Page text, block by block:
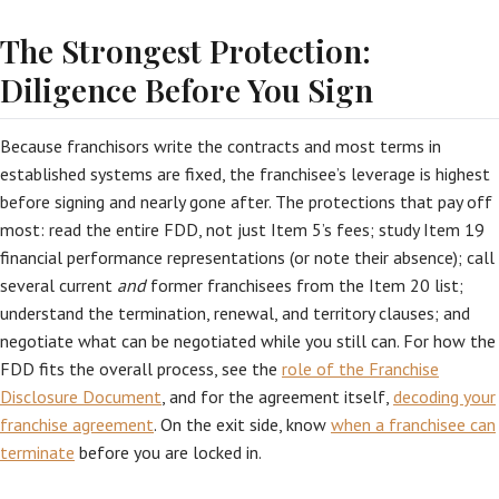
The Strongest Protection:
Diligence Before You Sign
Because franchisors write the contracts and most terms in
established systems are fixed, the franchisee’s leverage is highest
before signing and nearly gone after. The protections that pay off
most: read the entire FDD, not just Item 5’s fees; study Item 19
financial performance representations (or note their absence); call
several current andformer franchisees from the Item 20 list;
understand the termination, renewal, and territory clauses; and
negotiate what can be negotiated while you still can. For how the
FDD fits the overall process, see the role of the Franchise
Disclosure Document, and for the agreement itself, decoding your
franchise agreement. On the exit side, know when a franchisee can
terminate before you are locked in.